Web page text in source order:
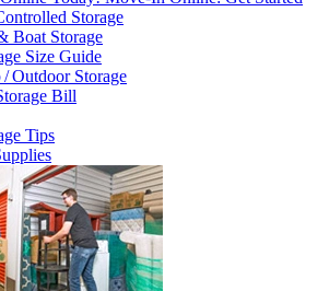
Storage
Boat Storage
Size Guide
Outdoor Storage
Bill
Tips